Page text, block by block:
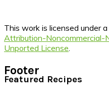
This work is licensed under a
Attribution-Noncommercial-
Unported License
Footer
Featured Recipes